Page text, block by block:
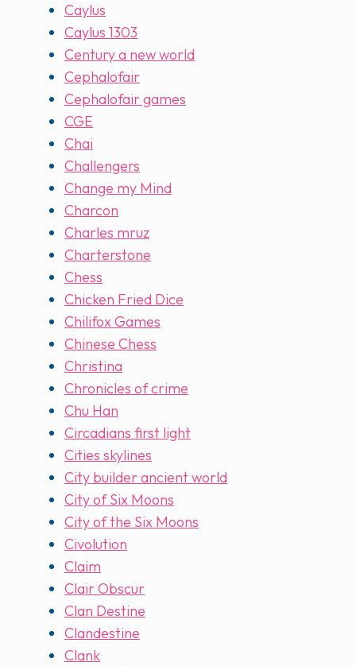
Caylus
Caylus 1303
Century a new world
Cephalofair
Cephalofair games
CGE
Chai
Challengers
Change my Mind
Charcon
Charles mruz
Charterstone
Chess
Chicken Fried Dice
Chilifox Games
Chinese Chess
Christina
Chronicles of crime
Chu Han
Circadians first light
Cities skylines
City builder ancient world
City of Six Moons
City of the Six Moons
Civolution
Claim
Clair Obscur
Clan Destine
Clandestine
Clank